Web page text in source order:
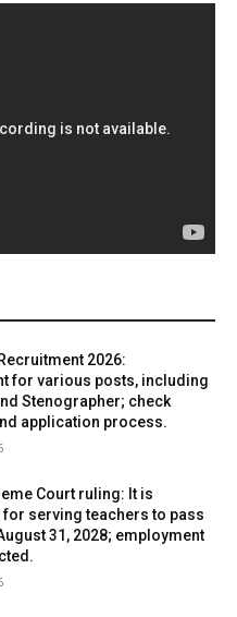
Recruitment 2026:
for various posts, including
Stenographer; check
application process.
Court ruling: It is
serving teachers to pass
31, 2028; employment